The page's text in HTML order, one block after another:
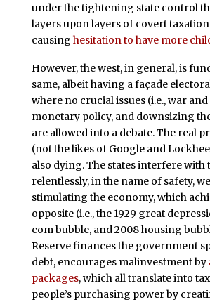
under the tightening state control
layers upon layers of covert
causing hesitation to have more
However, the west, in general, is
same, albeit having a façade
where no crucial issues (i.e., war and
monetary policy, and downsizing
are allowed into a debate. The real
(not the likes of Google and
also dying. The states interfere with
relentlessly, in the name of safety,
stimulating the economy, which
opposite (i.e., the 1929 great
com bubble, and 2008 housing
Reserve finances the government
debt, encourages malinvestment by
packages, which all translate into
people’s purchasing power by